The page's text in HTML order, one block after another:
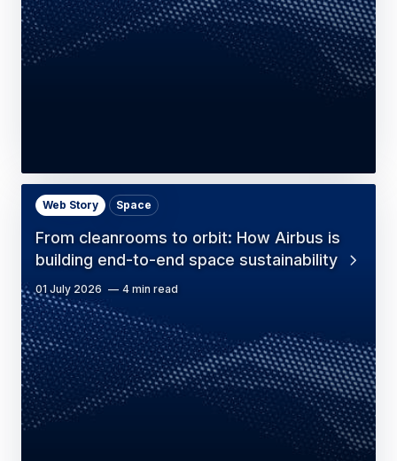
From cleanrooms to orbit: How Airbus is
building end-to-end space sustainability
Web Story Space
01 July 2026 4 min read